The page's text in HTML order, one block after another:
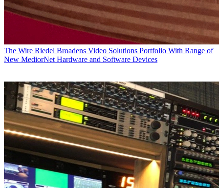
The Wire Riedel Broadens Video Solutions Portfolio With Range of
New MediorNet Hardware and Software Devices